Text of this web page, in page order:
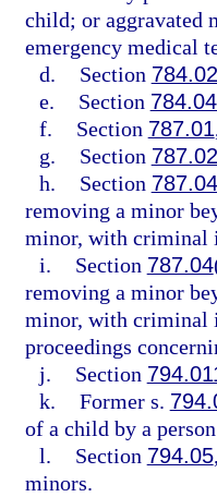
child; or aggravated
emergency medical
d.
Section
e.
Section
f.
Section 787.01
g.
Section
h.
Section 787.04
removing a minor
minor, with criminal
i.
Section 787.04
removing a minor
minor, with criminal
proceedings
j.
Section
k. Former s.
of a child by a
l.
Section 794.05
minors.